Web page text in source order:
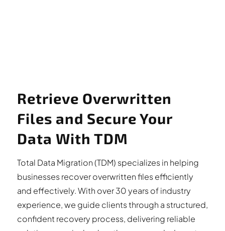
Retrieve Overwritten
Files and Secure Your
Data With TDM
Total Data Migration (TDM) specializes in helping
businesses recover overwritten files efficiently
and effectively. With over 30 years of industry
experience, we guide clients through a structured,
confident recovery process, delivering reliable